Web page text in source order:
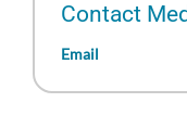
Contact
Email